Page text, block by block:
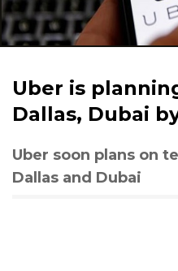
Uber is
Dallas, Dubai
Uber soon plans on
Dallas and Dubai